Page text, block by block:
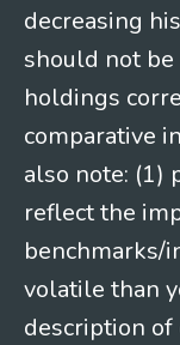
decreasing
should not be
holdings
comparative
also note: (1)
reflect the
benchmarks/
volatile than
description of